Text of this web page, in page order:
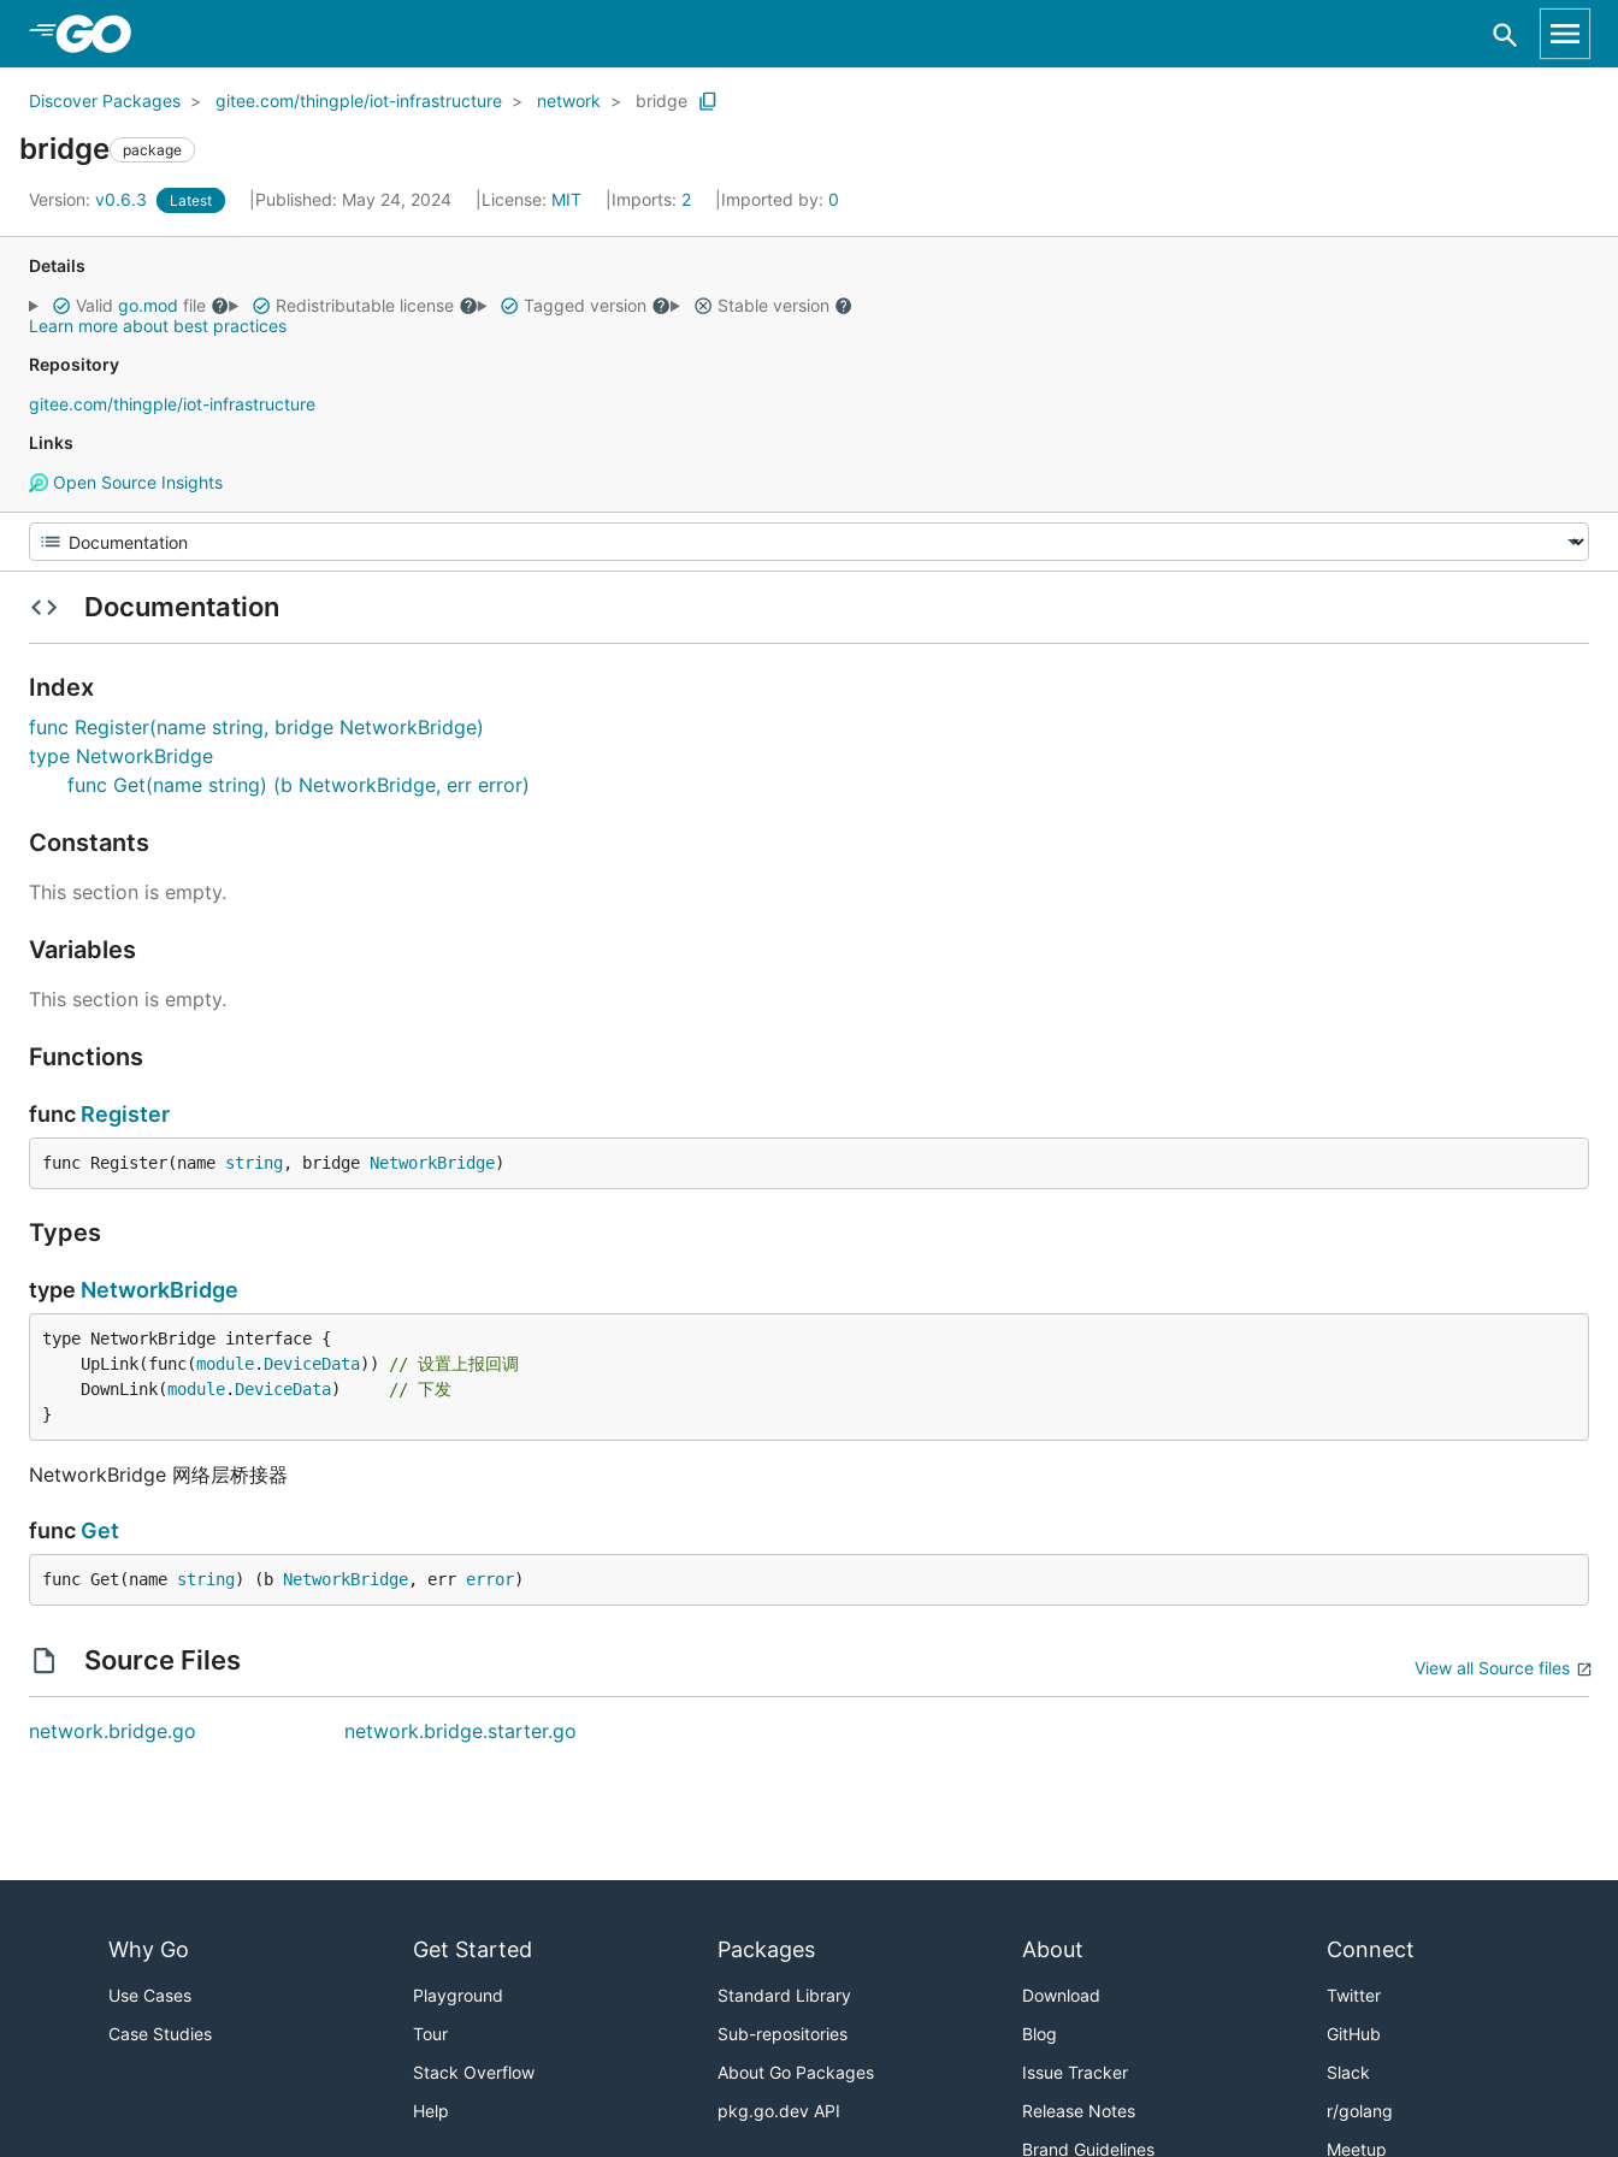
Discover Packages gitee.com/thingple/iot-infrastructure network bridge
bridge package
Version: v0.6.3 Latest Published: May 24, 2024 License: MIT Imports: 2 Imported by: 0
Details
Valid go.mod file Redistributable license Tagged version
Stable version
Learn more about best practices
Repository
gitee.com/thingple/iot-infrastructure
Links
Open Source Insights
Documentation
Index
func Register(name string, bridge NetworkBridge)
type NetworkBridge
func Get(name string) (b NetworkBridge, err error)
Constants
This section is empty.
Variables
This section is empty.
Functions
func Register
func Register(name string, bridge NetworkBridge)
Types
type NetworkBridge
	UpLink(func(
module. DeviceData))
// 设置上报回调
	DownLink(
module. DeviceData)
// 下发
}
NetworkBridge 网络层桥接器
func Get
func Get(name string) (b NetworkBridge, err error)
Source Files View all Source files
network.bridge.go network.bridge.starter.go
Why Go
Use Cases
Case Studies
Get Started
Playground
Tour
Stack Overflow
Help
Packages
Standard Library
Sub-repositories
About Go Packages
pkg.go.dev API
About
Download
Blog
Issue Tracker
Release Notes
Brand Guidelines
Connect
Twitter
GitHub
Slack
r/golang
Meetup